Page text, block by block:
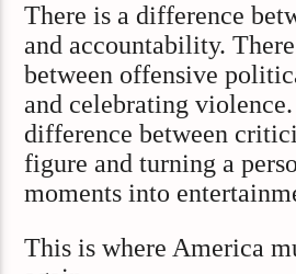
There is a difference
and accountability.
between offensive
and celebrating
difference between
figure and turning a
moments into
This is where America